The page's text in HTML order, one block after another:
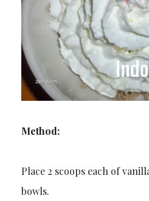
Method:
Place 2 scoops each of
bowls.